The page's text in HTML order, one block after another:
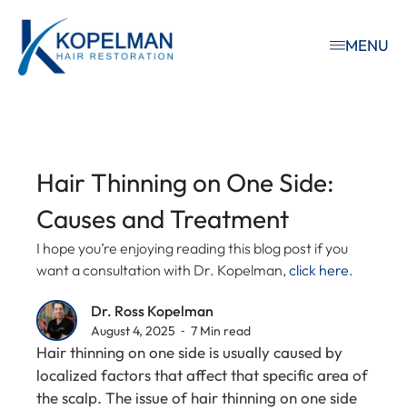
MENU
Hair Thinning on One Side:
Causes and Treatment
I hope you’re enjoying reading this blog post if you
want a consultation with Dr. Kopelman,click here.
Dr. Ross Kopelman
August 4, 2025 ⁃ 7 Min read
Hair thinning on one side is usually caused by
localized factors that affect that specific area of
the scalp. The issue of hair thinning on one side